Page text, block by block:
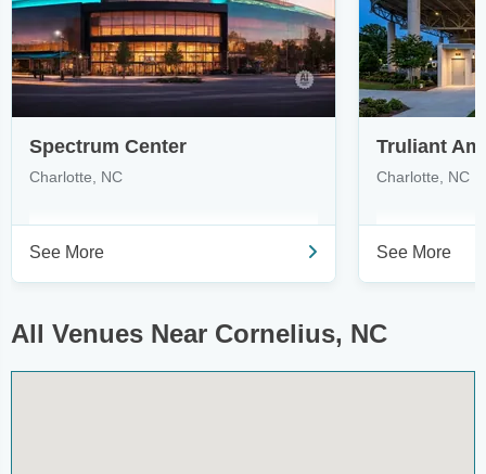
Spectrum Center
Charlotte, NC
See More
Truliant
Charlotte, NC
See More
All Venues Near Cornelius, NC